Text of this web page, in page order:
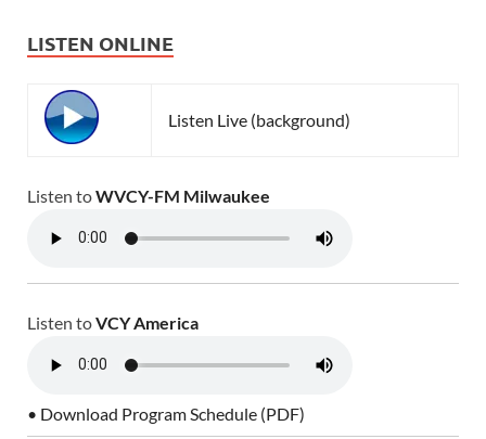
LISTEN ONLINE
Listen Live (background)
Listen toWVCY-FM Milwaukee
Listen toVCY America
• Download Program Schedule (PDF)